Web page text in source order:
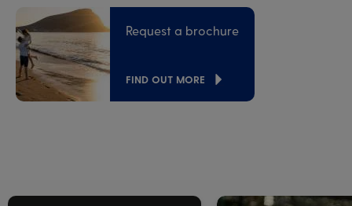
Request a brochure
FIND OUT MORE